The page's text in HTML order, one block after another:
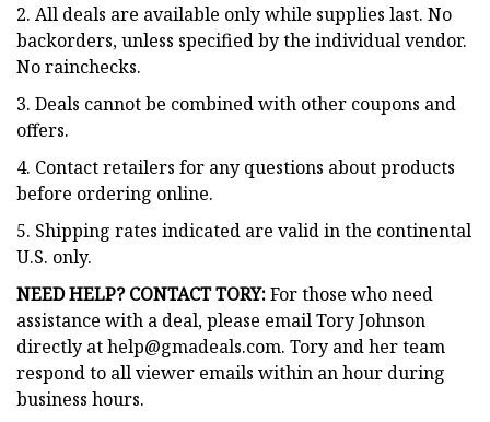
2. All deals are available only while supplies last. No
backorders, unless specified by the individual vendor.
No rainchecks.
3. Deals cannot be combined with other coupons and
offers.
4. Contact retailers for any questions about products
before ordering online.
5. Shipping rates indicated are valid in the continental
U.S. only.
NEED HELP? CONTACT TORY:For those who need
assistance with a deal, please email Tory Johnson
directly athelp@gmadeals.com. Tory and her team
respond to all viewer emails within an hour during
business hours.